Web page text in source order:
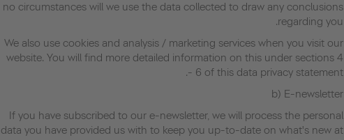
no circumstances will we use the data collected to draw any conclusions
regarding you.
We also use cookies and analysis / marketing services when you visit our
website. You will find more detailed information on this under sections 4
- 6 of this data privacy statement.
b) E-newsletter
If you have subscribed to our e-newsletter, we will process the personal
data you have provided us with to keep you up-to-date on what's new at